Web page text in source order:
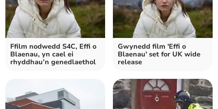
Ffilm nodwedd S4C, Effi o
Blaenau, yn cael ei
rhyddhau’n genedlaethol
Gwynedd film 'Effi o
Blaenau' set for UK wide
release